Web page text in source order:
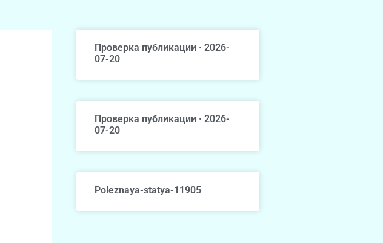
Проверка публикации · 2026-
07-20
Проверка публикации · 2026-
07-20
Poleznaya-statya-11905